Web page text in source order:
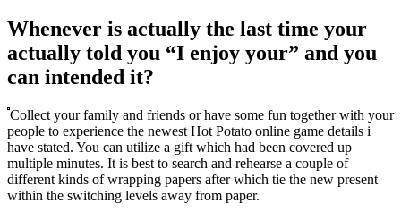
Whenever is actually the last time your
actually told you “I enjoy your” and you
can intended it?
Collect your family and friends or have some fun together with your
people to experience the newest Hot Potato online game details i
have stated. You can utilize a gift which had been covered up
multiple minutes. It is best to search and rehearse a couple of
different kinds of wrapping papers after which tie the new present
within the switching levels away from paper.